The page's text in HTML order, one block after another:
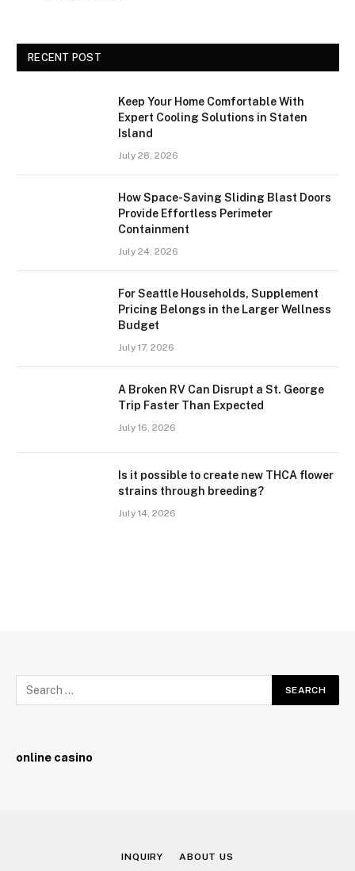
RECENT POST
Keep Your Home Comfortable With
Expert Cooling Solutions in Staten
Island
July 28, 2026
How Space-Saving Sliding Blast Doors
Provide Effortless Perimeter
Containment
July 24, 2026
For Seattle Households, Supplement
Pricing Belongs in the Larger Wellness
Budget
July 17, 2026
A Broken RV Can Disrupt a St. George
Trip Faster Than Expected
July 16, 2026
Is it possible to create new THCA flower
strains through breeding?
July 14, 2026
online casino
INQUIRY ABOUT US